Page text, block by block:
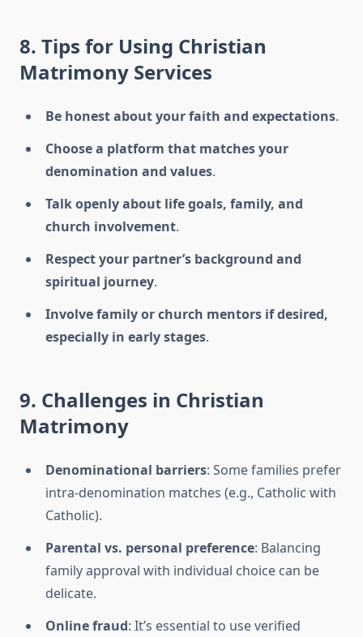
8. Tips for Using Christian
Matrimony Services
Be honest about your faith and expectations.
Choose a platform that matches your
denomination and values.
Talk openly about life goals, family, and
church involvement.
Respect your partner’s background and
spiritual journey.
Involve family or church mentors if desired,
especially in early stages.
9. Challenges in Christian
Matrimony
Denominational barriers: Some families prefer
intra-denomination matches (e.g., Catholic with
Catholic).
Parental vs. personal preference: Balancing
family approval with individual choice can be
delicate.
Online fraud: It’s essential to use verified